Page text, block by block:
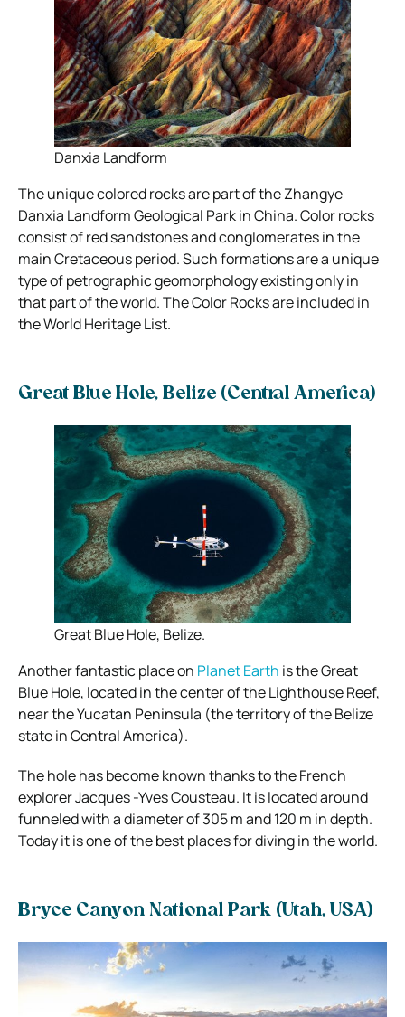
Danxia Landform
The unique colored rocks are part of the Zhangye
Danxia Landform Geological Park in China. Color rocks
consist of red sandstones and conglomerates in the
main Cretaceous period. Such formations are a unique
type of petrographic geomorphology existing only in
that part of the world. The Color Rocks are included in
the World Heritage List.
Great Blue Hole, Belize (Central America)
Great Blue Hole, Belize.
Another fantastic place on Planet Earth is the Great
Blue Hole, located in the center of the Lighthouse Reef,
near the Yucatan Peninsula (the territory of the Belize
state in Central America).
The hole has become known thanks to the French
explorer Jacques -Yves Cousteau. It is located around
funneled with a diameter of 305 m and 120 m in depth.
Today it is one of the best places for diving in the world.
Bryce Canyon National Park (Utah, USA)